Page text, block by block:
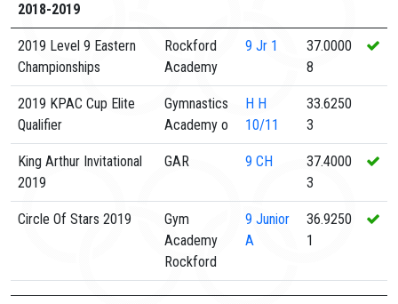
2018-2019
2019 Level 9 Eastern
Championships
Rockford
Academy
9 Jr 1
37.0000
8
2019 KPAC Cup Elite
Qualifier
Gymnastics
Academy o
H H
10/11
33.6250
3
King Arthur Invitational
2019
GAR 9 CH
37.4000
3
Circle Of Stars 2019
Gym
Academy
Rockford
9 Junior
A
36.9250
1